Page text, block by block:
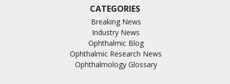
CATEGORIES
Breaking News
Industry News
Ophthalmic Blog
Ophthalmic Research News
Ophthalmology Glossary